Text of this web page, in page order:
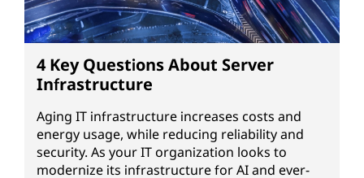
4 Key Questions About Server
Infrastructure
Aging IT infrastructure increases costs and
energy usage, while reducing reliability and
security. As your IT organization looks to
modernize its infrastructure for AI and ever-